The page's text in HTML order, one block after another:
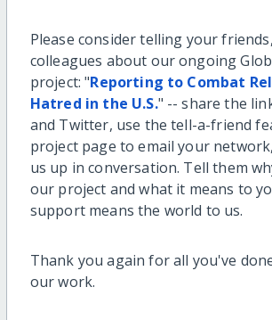
Please consider telling your
colleagues about our ongoing
project: "Reporting to Combat
Hatred in the U.S." -- share the
and Twitter, use the tell-a-friend
project page to email your
us up in conversation. Tell them
our project and what it means to
support means the world to us.
Thank you again for all you've
our work.